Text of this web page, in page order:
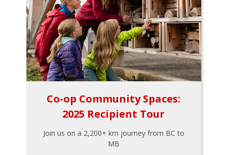
Co-op Community Spaces:
2025 Recipient Tour
Join us on a 2,200+ km journey from BC to
MB